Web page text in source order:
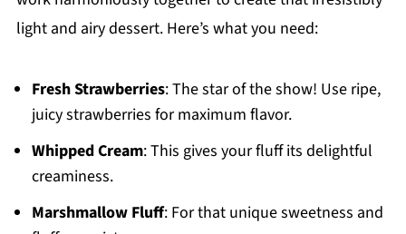
light and airy dessert. Here’s what you need:
Fresh Strawberries: The star of the show! Use ripe,
juicy strawberries for maximum flavor.
Whipped Cream: This gives your fluff its delightful
creaminess.
Marshmallow Fluff: For that unique sweetness and